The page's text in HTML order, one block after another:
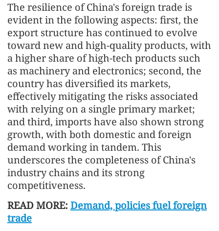
The resilience of China's foreign trade is
evident in the following aspects: first, the
export structure has continued to evolve
toward new and high-quality products, with
a higher share of high-tech products such
as machinery and electronics; second, the
country has diversified its markets,
effectively mitigating the risks associated
with relying on a single primary market;
and third, imports have also shown strong
growth, with both domestic and foreign
demand working in tandem. This
underscores the completeness of China's
industry chains and its strong
competitiveness.
READ MORE: Demand, policies fuel foreign
trade